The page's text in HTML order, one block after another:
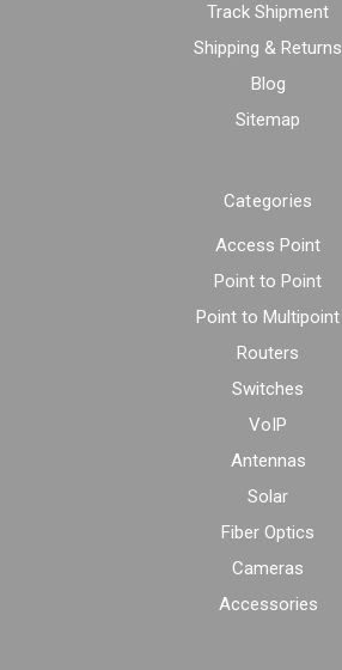
Track Shipment
Shipping & Returns
Blog
Sitemap
Categories
Access Point
Point to Point
Point to Multipoint
Routers
Switches
VoIP
Antennas
Solar
Fiber Optics
Cameras
Accessories